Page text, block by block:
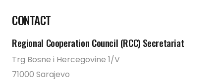
CONTACT
Regional Cooperation Council (RCC) Secretariat
Trg Bosne i Hercegovine 1/V
71000 Sarajevo